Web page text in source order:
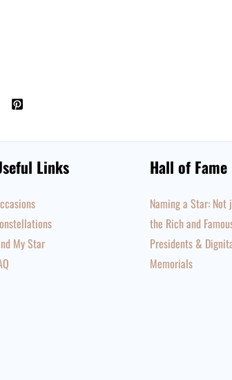
Links
My Star
Hall of Fame
Naming a Star: Not
the Rich and
Presidents &
Memorials